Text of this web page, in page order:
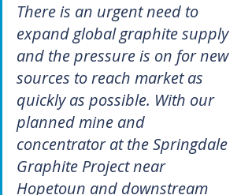
There is an urgent need to
expand global graphite supply
and the pressure is on for new
sources to reach market as
quickly as possible. With our
planned mine and
concentrator at the Springdale
Graphite Project near
Hopetoun and downstream